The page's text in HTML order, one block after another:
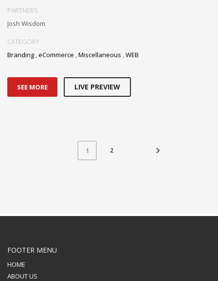
PARTNERS
Josh Wisdom
CATEGORY
Branding eCommerce Miscellaneous WEB
SEE MORE LIVE PREVIEW
1 2
FOOTER MENU
HOME
ABOUT US